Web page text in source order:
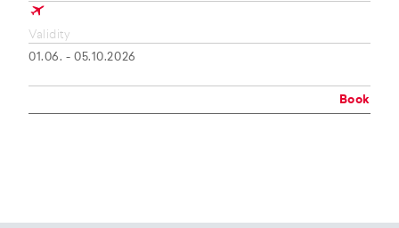
Validity
01.06. - 05.10.2026
Book